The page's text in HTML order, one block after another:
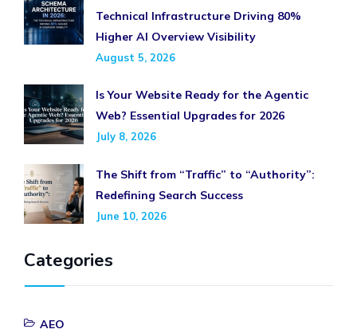
Technical Infrastructure Driving 80%
Higher AI Overview Visibility
August 5, 2026
Is Your Website Ready for the Agentic
Web? Essential Upgrades for 2026
July 8, 2026
The Shift from “Traffic” to “Authority”:
Redefining Search Success
June 10, 2026
Categories
AEO